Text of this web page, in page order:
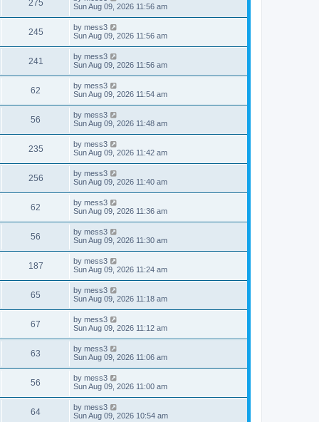
s
w
s
p
o
s
t
275V
i
s
a
t
p
o
s
t
Sun Aug 09, 2026 11:56 am
245V
i
s
L
a
t
p
o
s
t
by mess3
Sun Aug 09, 2026 11:56 am
241
i
s
L
a
t
p
o
s
t
by mess3
Sun Aug 09, 2026 11:56 am
62
i
w
s
L
a
t
p
o
s
t
by mess3
Sun Aug 09, 2026 11:54 am
56
i
w
s
L
a
t
p
o
s
t
by mess3
Sun Aug 09, 2026 11:48 am
235V
i
s
L
a
t
p
o
s
t
by mess3
Sun Aug 09, 2026 11:42 am
256V
i
s
L
a
t
p
o
s
t
by mess3
Sun Aug 09, 2026 11:40 am
62
i
w
s
L
a
t
p
o
s
t
by mess3
Sun Aug 09, 2026 11:36 am
56
i
s
L
a
t
p
o
s
t
by mess3
Sun Aug 09, 2026 11:30 am
187V
i
s
L
a
t
p
o
s
t
by mess3
Sun Aug 09, 2026 11:24 am
65
i
s
L
a
t
p
o
s
t
by mess3
Sun Aug 09, 2026 11:18 am
67
i
s
L
a
t
p
o
s
t
by mess3
Sun Aug 09, 2026 11:12 am
63
i
L
a
t
p
o
s
t
by mess3
Sun Aug 09, 2026 11:06 am
56
i
L
a
t
p
o
by mess3
Sun Aug 09, 2026 11:00 am
64V
L
a
by mess3
Sun Aug 09, 2026 10:54 am